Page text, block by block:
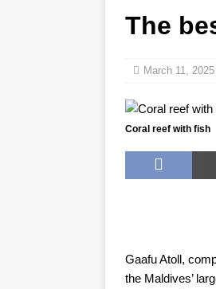
The
March 11, 2025
Coral reef with fish
Gaafu Atoll,
the Maldives’